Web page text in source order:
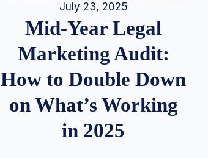
July 23, 2025
Mid-Year Legal
Marketing Audit:
How to Double Down
on What’s Working
in 2025